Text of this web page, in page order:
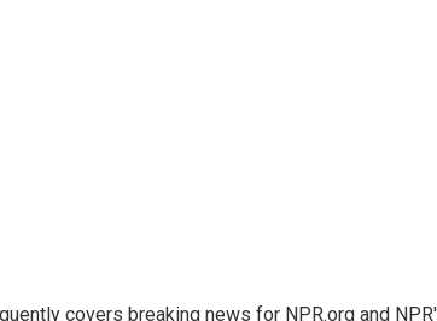
covers breaking news for NPR.org and